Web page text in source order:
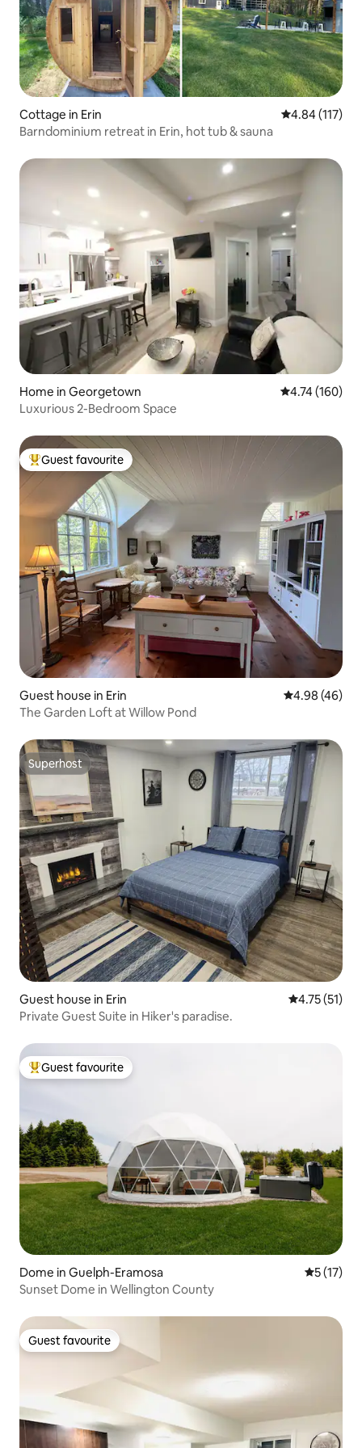
Cottage in Erin 4.84 out of 5
4.84 (117)
Barndominium retreat in Erin, hot tub & sauna
Home in Georgetown 4.74 out of 5
4.74 (160)
Luxurious 2-Bedroom Space
Top guest favourite
Guest favourite
Guest house in Erin 4.98 out of 5
4.98 (46)
The Garden Loft at Willow Pond
Superhost
Superhost
Guest house in Erin 4.75 out of 5
4.75 (51)
Private Guest Suite in Hiker's paradise.
Top guest favourite
Guest favourite
Dome in Guelph-Eramosa 5 out of 5
5 (17)
Sunset Dome in Wellington County
Guest favourite
Guest favourite